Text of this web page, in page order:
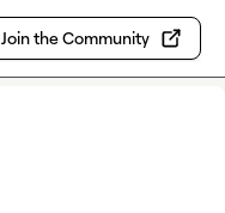
Join the Community